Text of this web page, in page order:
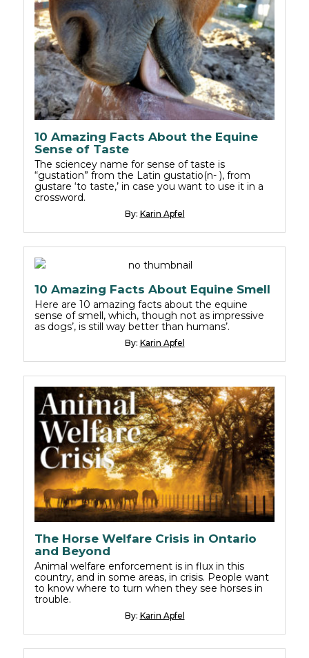
10 Amazing Facts About the Equine
Sense of Taste
The sciencey name for sense of taste is
“gustation” from the Latin gustatio(n- ), from
gustare ‘to taste,’ in case you want to use it in a
crossword.
By: Karin Apfel
10 Amazing Facts About Equine Smell
Here are 10 amazing facts about the equine
sense of smell, which, though not as impressive
as dogs’, is still way better than humans’.
By: Karin Apfel
The Horse Welfare Crisis in Ontario
and Beyond
Animal welfare enforcement is in flux in this
country, and in some areas, in crisis. People want
to know where to turn when they see horses in
trouble.
By: Karin Apfel